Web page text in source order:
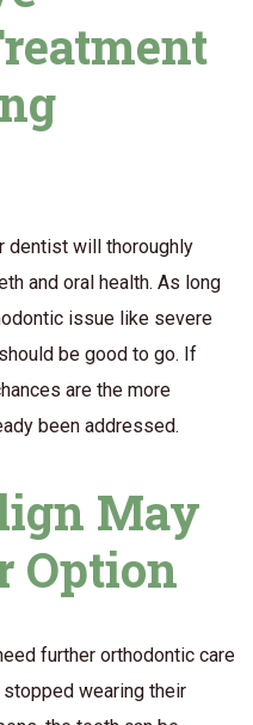
dentist will thoroughly
and oral health. As long
issue like severe
be good to go. If
are the more
been addressed.
May
Option
further orthodontic care
wearing their